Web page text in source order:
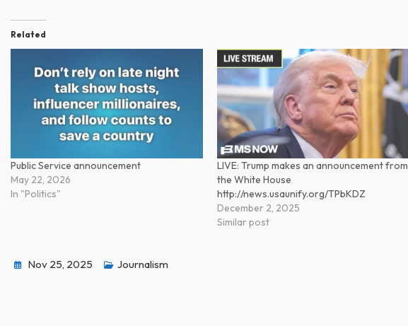
Related
Public Service announcement
May 22, 2026
In "Politics"
LIVE: Trump makes an announcement from
the White House
http://news.usaunify.org/TPbKDZ
December 2, 2025
Similar post
Nov 25, 2025 Journalism